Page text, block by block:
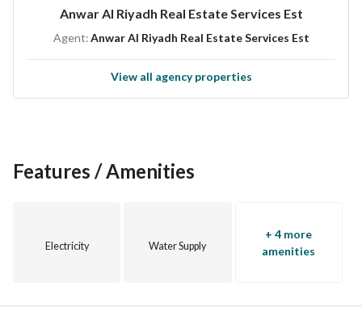
Anwar Al Riyadh Real Estate Services Est
Agent:Anwar Al Riyadh Real Estate Services Est
View all agency properties
Features / Amenities
Electricity Water Supply
+ 4 more
amenities